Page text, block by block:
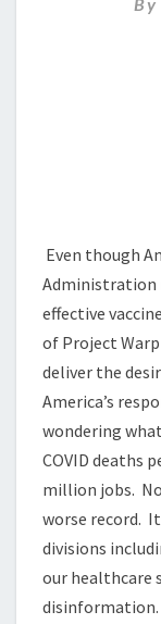
Even though
Administration
effective
of Project
deliver the
America’s
wondering
COVID deaths
million jobs.
worse record.
divisions
our healthcare
disinformation.